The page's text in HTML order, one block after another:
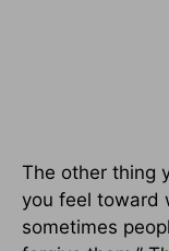
The other thing
you feel toward
sometimes